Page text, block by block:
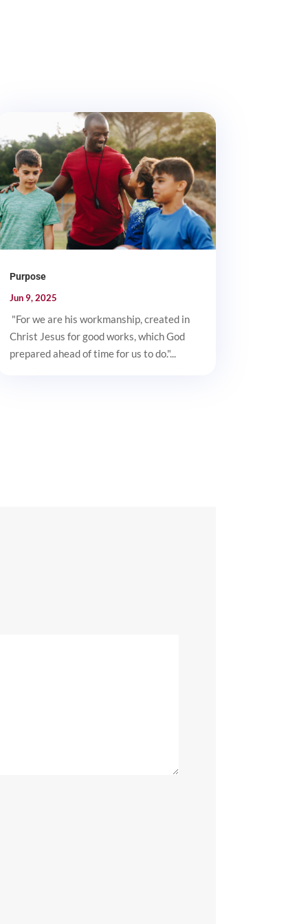
Purpose
Jun 9, 2025
"For we are his workmanship, created in
Christ Jesus for good works, which God
prepared ahead of time for us to do."...